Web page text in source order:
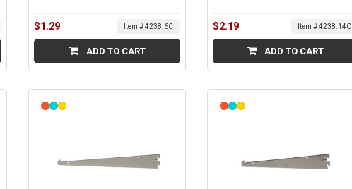
$1.29 Item # 4238.6C
ADD TO CART
$2.19 Item # 4238.14C
ADD TO CART